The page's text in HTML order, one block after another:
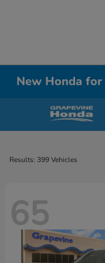
New Honda for
Results: 399 Vehicles
65